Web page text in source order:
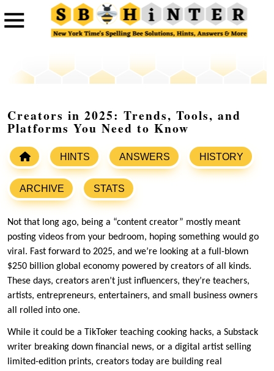
Creators in 2025: Trends, Tools, and
Platforms You Need to Know
HINTS ANSWERS HISTORY
ARCHIVE STATS
Not that long ago, being a “content creator” mostly meant
posting videos from your bedroom, hoping something would go
viral. Fast forward to 2025, and we’re looking at a full-blown
$250 billion global economy powered by creators of all kinds.
These days, creators aren’t just influencers, they’re teachers,
artists, entrepreneurs, entertainers, and small business owners
all rolled into one.
While it could be a TikToker teaching cooking hacks, a Substack
writer breaking down financial news, or a digital artist selling
limited-edition prints, creators today are building real